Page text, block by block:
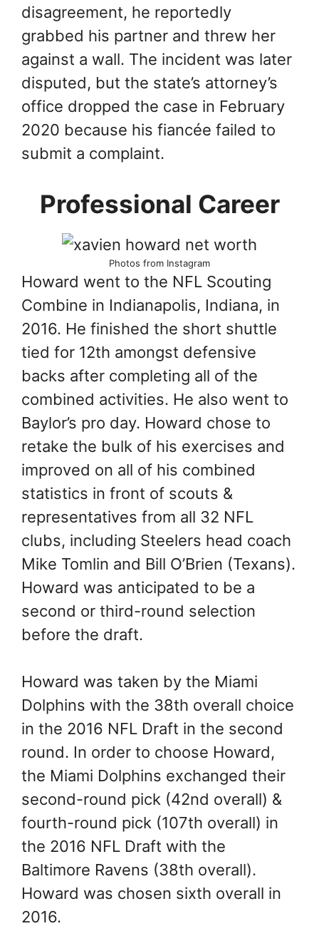
disagreement, he reportedly
grabbed his partner and threw her
against a wall. The incident was later
disputed, but the state’s attorney’s
office dropped the case in February
2020 because his fiancée failed to
submit a complaint.
Professional Career
Photos from Instagram
Howard went to the NFL Scouting
Combine in Indianapolis, Indiana, in
2016. He finished the short shuttle
tied for 12th amongst defensive
backs after completing all of the
combined activities. He also went to
Baylor’s pro day. Howard chose to
retake the bulk of his exercises and
improved on all of his combined
statistics in front of scouts &
representatives from all 32 NFL
clubs, including Steelers head coach
Mike Tomlin and Bill O’Brien (Texans).
Howard was anticipated to be a
second or third-round selection
before the draft.
Howard was taken by the Miami
Dolphins with the 38th overall choice
in the 2016 NFL Draft in the second
round. In order to choose Howard,
the Miami Dolphins exchanged their
second-round pick (42nd overall) &
fourth-round pick (107th overall) in
the 2016 NFL Draft with the
Baltimore Ravens (38th overall).
Howard was chosen sixth overall in
2016.